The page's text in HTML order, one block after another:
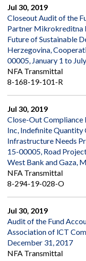
Jul 30, 2019
Closeout Audit of the
Partner Mikrokreditna
Future of Sustainable
Herzegovina,
00005, January 1 to
NFA Transmittal
8-168-19-101-R
Jul 30, 2019
Close-Out
Inc, Indefinite
Infrastructure Needs
15-00005, Road
West Bank and Gaza,
NFA Transmittal
8-294-19-028-O
Jul 30, 2019
Audit of the Fund
Association of lCT
December 31, 2017
NFA Transmittal